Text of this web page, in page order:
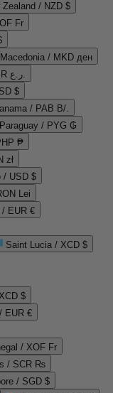
Zealand / NZD $
Fr
/ MKD ден
Oman / OMR ر.ع.
$
/ PAB B/.
Paraguay / PYG ₲
₱
zł
/ USD $
Lei
/ EUR €
Saint Lucia / XCD $
$
EUR €
/ XOF Fr
/ SCR ₨
/ SGD $